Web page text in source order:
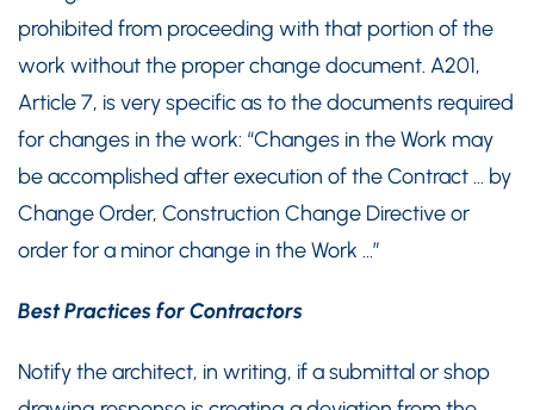
prohibited from proceeding with that portion of the
work without the proper change document. A201,
Article 7, is very specific as to the documents required
for changes in the work: “Changes in the Work may
be accomplished after execution of the Contract … by
Change Order, Construction Change Directive or
order for a minor change in the Work …”
Best Practices for Contractors
Notify the architect, in writing, if a submittal or shop